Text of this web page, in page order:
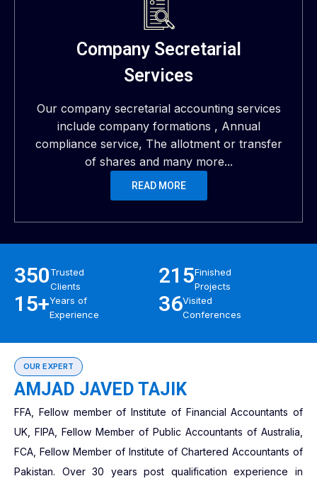
Company Secretarial
Services
Our company secretarial accounting services
include company formations , Annual
compliance service, The allotment or transfer
of shares and many more...
READ MORE
350Trusted
Clients
215Finished
Projects
15+Years of
Experience
36Visited
Conferences
OUR EXPERT
AMJAD JAVED TAJIK
FFA, Fellow member of Institute of Financial Accountants of
UK, FIPA, Fellow Member of Public Accountants of Australia,
FCA, Fellow Member of Institute of Chartered Accountants of
Pakistan. Over 30 years post qualification experience in